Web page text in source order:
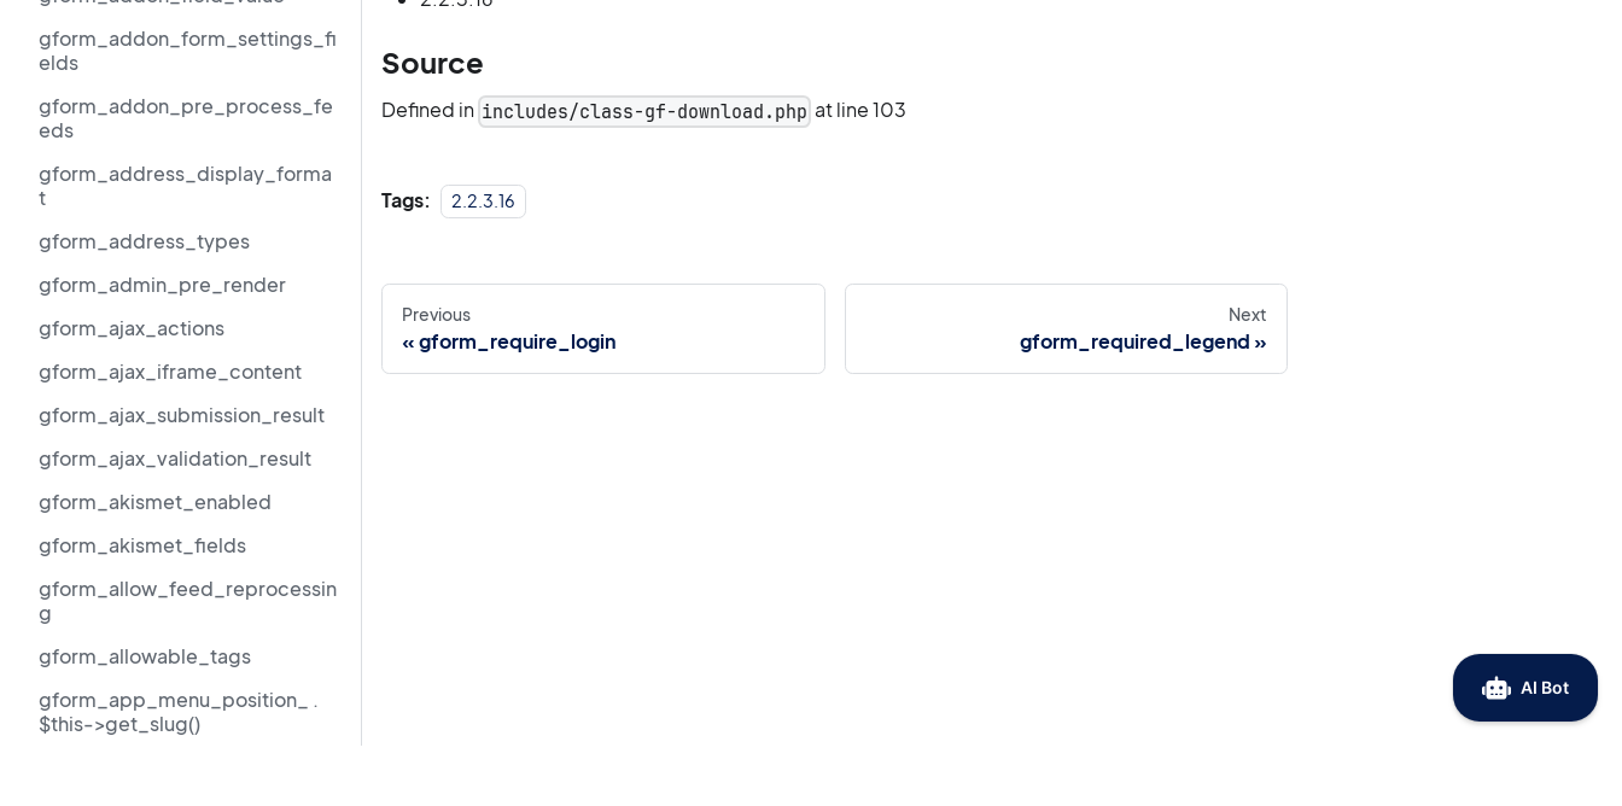
gform_addon_form_settings_fi
elds
gform_addon_pre_process_fe
eds
gform_address_display_forma
t
gform_address_types
gform_admin_pre_render
gform_ajax_actions
gform_ajax_iframe_content
gform_ajax_submission_result
gform_ajax_validation_result
gform_akismet_enabled
gform_akismet_fields
gform_allow_feed_reprocessin
g
gform_allowable_tags
gform_app_menu_position_ .
$this->get_slug()
Source
Defined in includes/class-gf-download.php at line 103
Tags: 2.2.3.16
Previous
gform_require_login
Next
gform_required_legend